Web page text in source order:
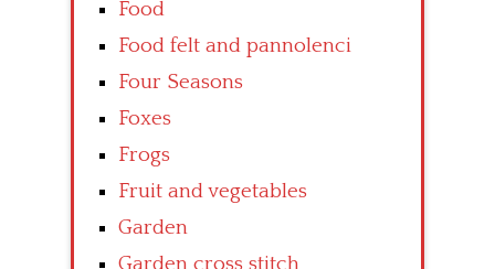
Food
Food felt and pannolenci
Four Seasons
Foxes
Frogs
Fruit and vegetables
Garden
Garden cross stitch